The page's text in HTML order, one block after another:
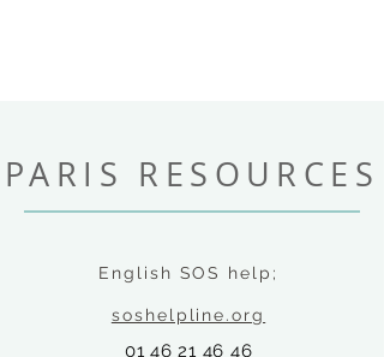
PARIS RESOURCES
English SOS help;
soshelpline.org
01 46 21 46 46